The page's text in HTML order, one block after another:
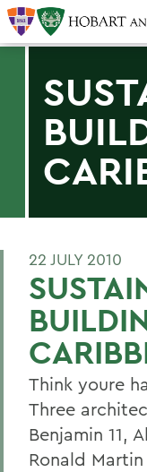
22 JULY 2010
Think youre
Three
Benjamin 11,
Ronald